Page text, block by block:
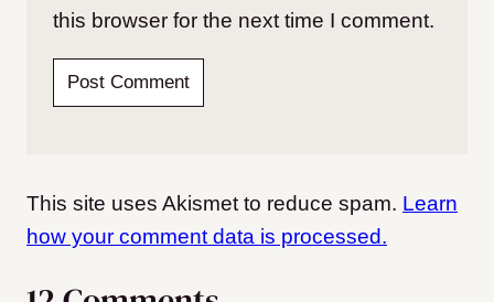
this browser for the next time I comment.
This site uses Akismet to reduce spam. Learn
how your comment data is processed.